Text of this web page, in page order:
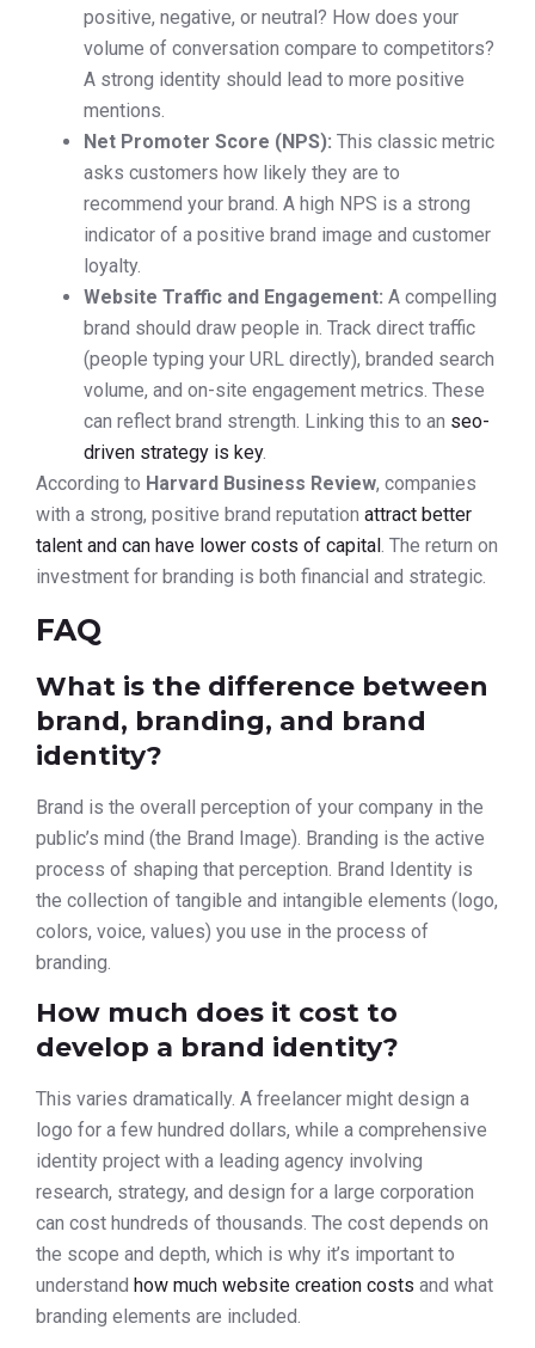
positive, negative, or neutral? How does your
volume of conversation compare to competitors?
A strong identity should lead to more positive
mentions.
Net Promoter Score (NPS): This classic metric
asks customers how likely they are to
recommend your brand. A high NPS is a strong
indicator of a positive brand image and customer
loyalty.
Website Traffic and Engagement: A compelling
brand should draw people in. Track direct traffic
(people typing your URL directly), branded search
volume, and on-site engagement metrics. These
can reflect brand strength. Linking this to an seo-
driven strategy is key.
According to Harvard Business Review, companies
with a strong, positive brand reputation attract better
talent and can have lower costs of capital. The return on
investment for branding is both financial and strategic.
FAQ
What is the difference between
brand, branding, and brand
identity?
Brand is the overall perception of your company in the
public’s mind (the Brand Image). Branding is the active
process of shaping that perception. Brand Identity is
the collection of tangible and intangible elements (logo,
colors, voice, values) you use in the process of
branding.
How much does it cost to
develop a brand identity?
This varies dramatically. A freelancer might design a
logo for a few hundred dollars, while a comprehensive
identity project with a leading agency involving
research, strategy, and design for a large corporation
can cost hundreds of thousands. The cost depends on
the scope and depth, which is why it’s important to
understand how much website creation costs and what
branding elements are included.